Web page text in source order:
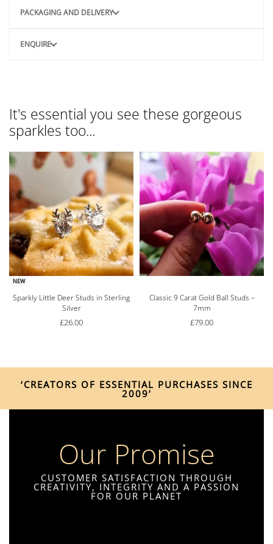
PACKAGING AND DELIVERY
ENQUIRE
It's essential you see these gorgeous
sparkles too...
NEW
Sparkly Little Deer Studs in Sterling
Silver
£26.00
Classic 9 Carat Gold Ball Studs –
7mm
£79.00
‘CREATORS OF ESSENTIAL PURCHASES SINCE
2009’
Our Promise
CUSTOMER SATISFACTION THROUGH
CREATIVITY, INTEGRITY AND A PASSION
FOR OUR PLANET